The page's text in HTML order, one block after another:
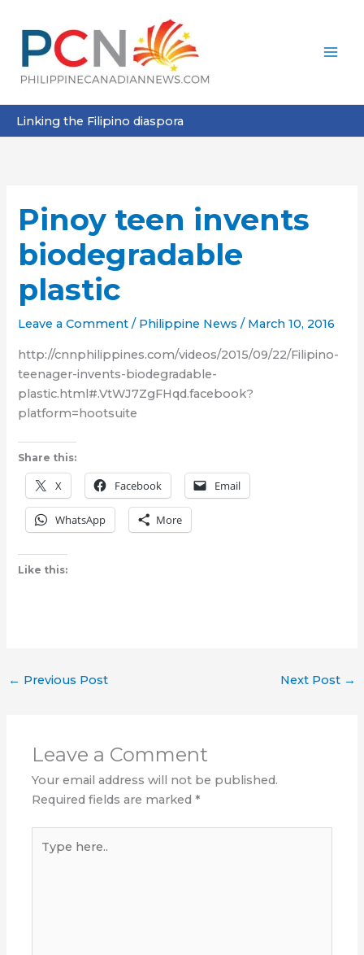
content
Linking the Filipino diaspora
Pinoy teen invents
biodegradable
plastic
Leave a Comment / Philippine News / March 10, 2016
http://cnnphilippines.com/videos/2015/09/22/Filipino-
teenager-invents-biodegradable-
plastic.html#.VtWJ7ZgFHqd.facebook?
platform=hootsuite
Share this:
X Facebook Email
WhatsApp More
Like this:
← Previous Post Next Post →
Leave a Comment
Your email address will not be published.
Required fields are marked*
here..